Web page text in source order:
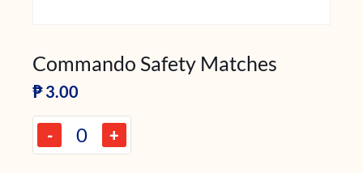
Commando Safety Matches
₱3.00
- +